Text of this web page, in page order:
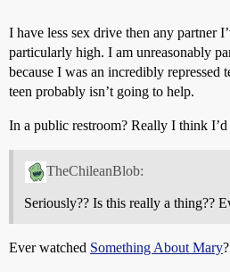
I have less sex drive then any partner
particularly high. I am unreasonably
because I was an incredibly repressed
teen probably isn’t going to help.
In a public restroom? Really I think
TheChileanBlob:
Seriously?? Is this really a thing??
Ever watched Something About Mary?